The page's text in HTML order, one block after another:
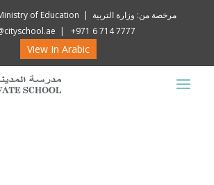
Ministry of Education | مرخصة من: وزارة التربية
| +971 6 714 7777
View In Arabic